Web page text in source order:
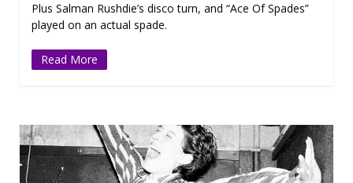
Plus Salman Rushdie’s disco turn, and “Ace Of Spades”
played on an actual spade.
Read More